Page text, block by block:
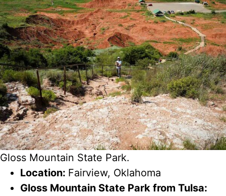
Gloss Mountain State Park.
Location: Fairview, Oklahoma
Gloss Mountain State Park from Tulsa: